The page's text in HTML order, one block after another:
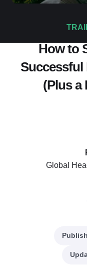
How to
Successful
(Plus a
Global